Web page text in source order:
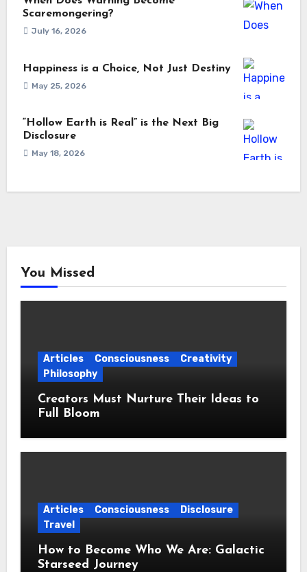
Scaremongering?
July 16, 2026
Happiness is a Choice, Not Just Destiny
May 25, 2026
“Hollow Earth is Real” is the Next Big
Disclosure
May 18, 2026
You Missed
Articles Consciousness
Creativity
Philosophy
Creators Must Nurture Their Ideas to
Full Bloom
Articles Consciousness
Disclosure
Travel
How to Become Who We Are: Galactic
Starseed Journey